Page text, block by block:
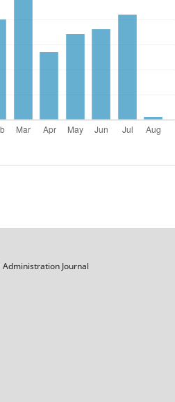
Administration Journal